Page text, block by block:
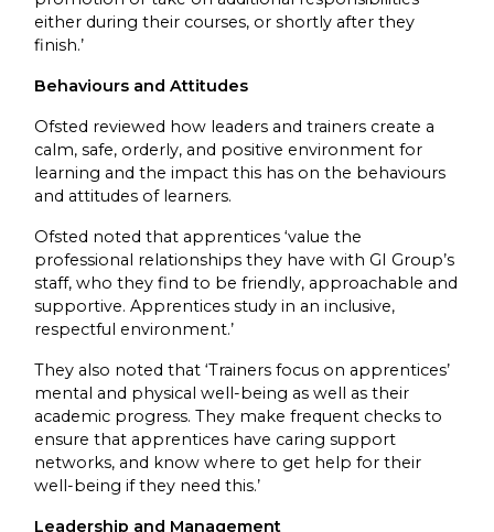
either during their courses, or shortly after they
finish.’
Behaviours and Attitudes
Ofsted reviewed how leaders and trainers create a
calm, safe, orderly, and positive environment for
learning and the impact this has on the behaviours
and attitudes of learners.
Ofsted noted that apprentices ‘value the
professional relationships they have with GI Group’s
staff, who they find to be friendly, approachable and
supportive. Apprentices study in an inclusive,
respectful environment.’
They also noted that ‘Trainers focus on apprentices’
mental and physical well-being as well as their
academic progress. They make frequent checks to
ensure that apprentices have caring support
networks, and know where to get help for their
well-being if they need this.’
Leadership and Management